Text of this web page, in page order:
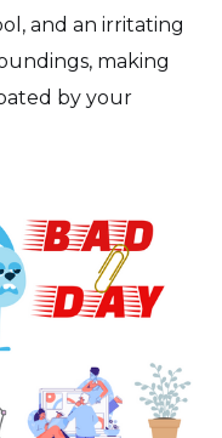
and an irritating
making
by your